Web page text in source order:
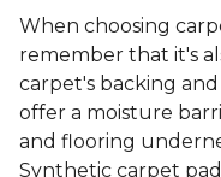
When choosing
remember that it's
carpet's backing
offer a moisture
and flooring
Synthetic carpet